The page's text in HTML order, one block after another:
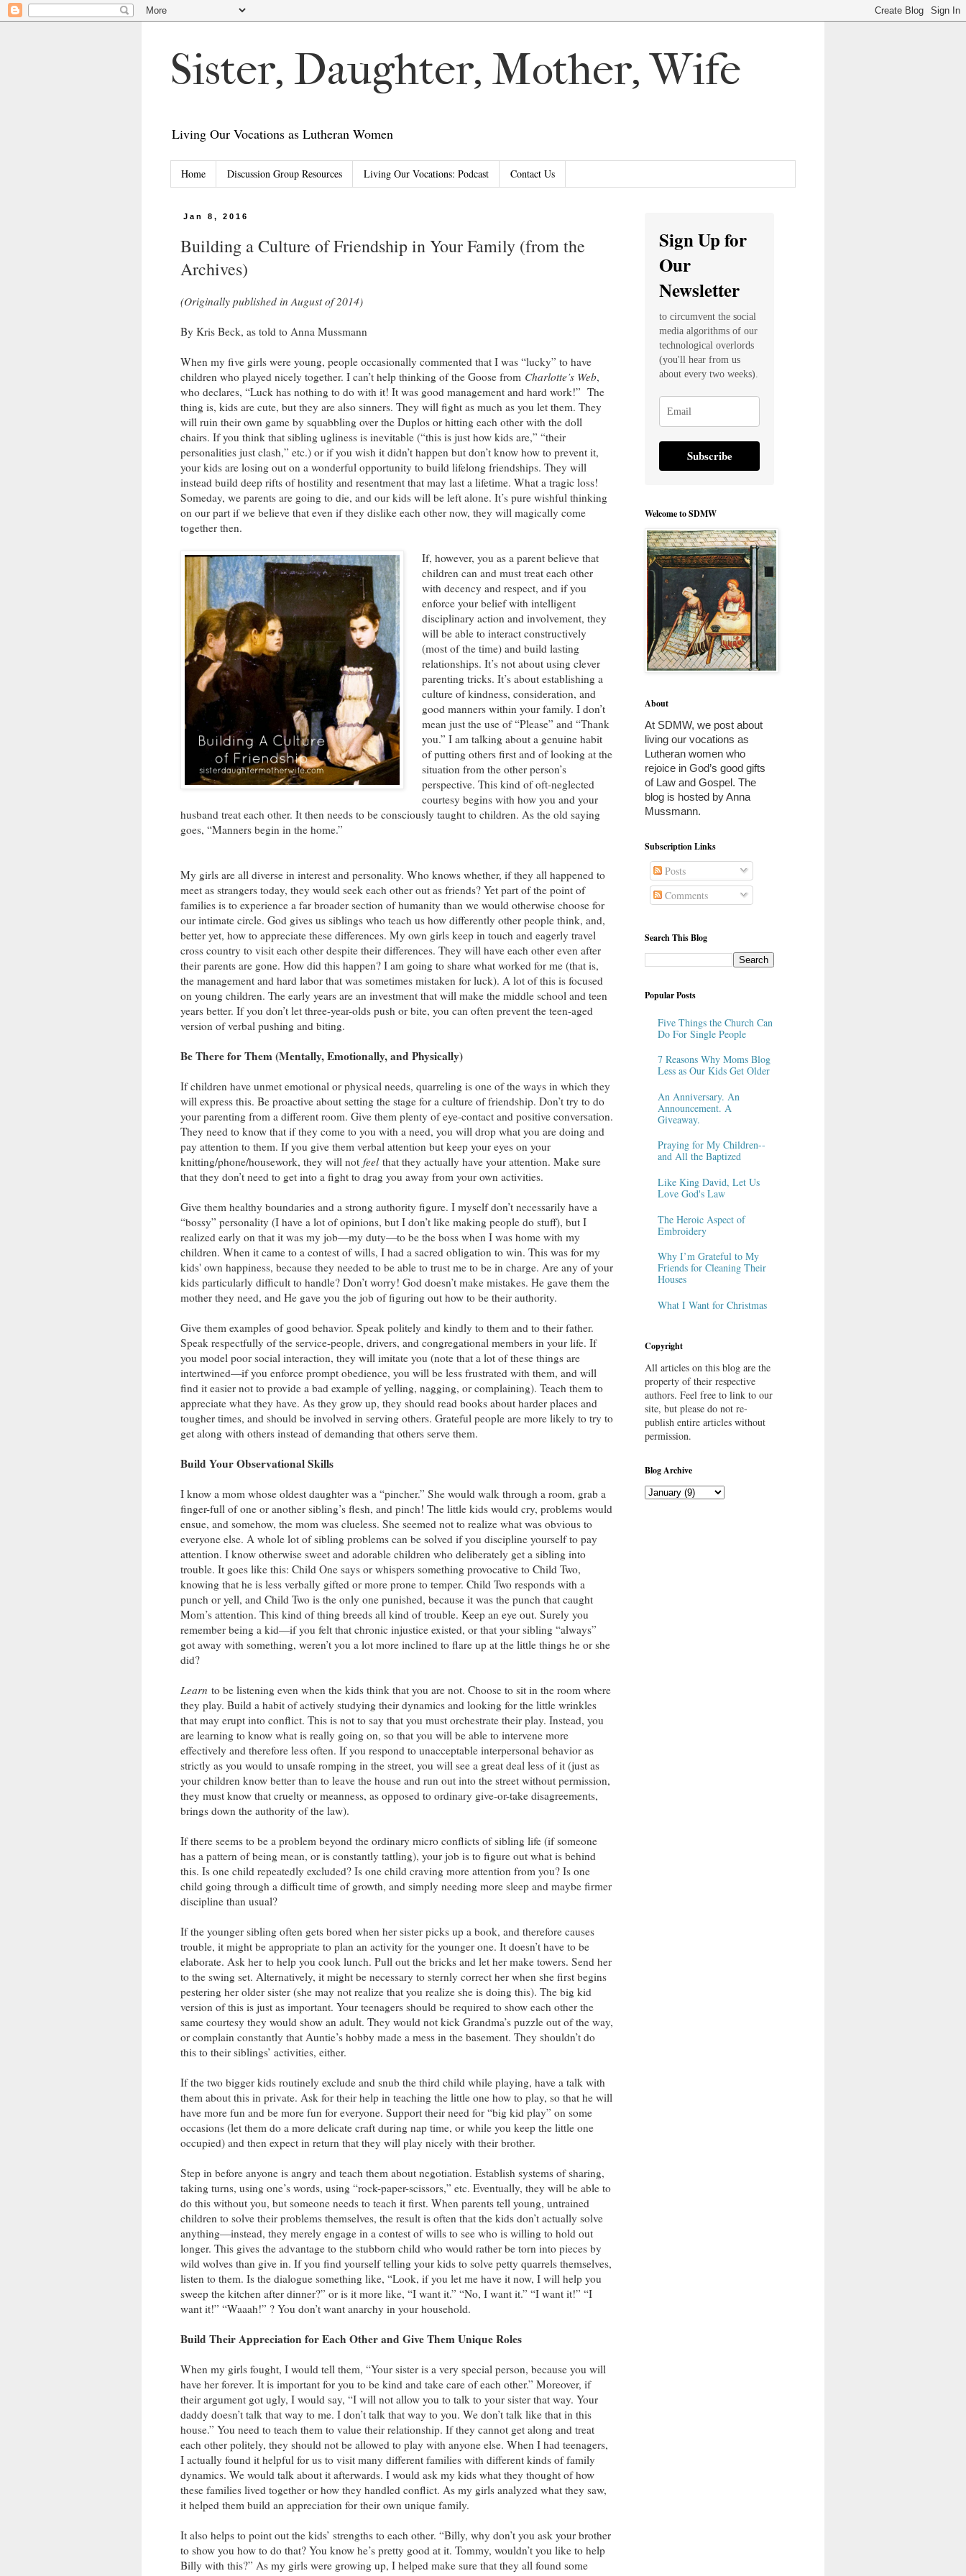
Sister, Daughter, Mother, Wife
Living Our Vocations as Lutheran Women
Home Discussion Group Resources Living Our Vocations: Podcast Contact Us
Jan 8, 2016
Building a Culture of Friendship in Your Family (from the
Archives)
(Originally published in August of 2014)
By Kris Beck, as told to Anna Mussmann
When my five girls were young, people occasionally commented that I was “lucky” to have
children who played nicely together. I can’t help thinking of the Goose from Charlotte’s Web,
who declares, “Luck has nothing to do with it! It was good management and hard work!” The
thing is, kids are cute, but they are also sinners. They will fight as much as you let them. They
will ruin their own game by squabbling over the Duplos or hitting each other with the doll
chairs. If you think that sibling ugliness is inevitable (“this is just how kids are,” “their
personalities just clash,” etc.) or if you wish it didn’t happen but don’t know how to prevent it,
your kids are losing out on a wonderful opportunity to build lifelong friendships. They will
instead build deep rifts of hostility and resentment that may last a lifetime. What a tragic loss!
Someday, we parents are going to die, and our kids will be left alone. It’s pure wishful thinking
on our part if we believe that even if they dislike each other now, they will magically come
together then.
If, however, you as a parent believe that
children can and must treat each other
with decency and respect, and if you
enforce your belief with intelligent
disciplinary action and involvement, they
will be able to interact constructively
(most of the time) and build lasting
relationships. It’s not about using clever
parenting tricks. It’s about establishing a
culture of kindness, consideration, and
good manners within your family. I don’t
mean just the use of “Please” and “Thank
you.” I am talking about a genuine habit
of putting others first and of looking at the
situation from the other person’s
perspective. This kind of oft-neglected
courtesy begins with how you and your
husband treat each other. It then needs to be consciously taught to children. As the old saying
goes, “Manners begin in the home.”
My girls are all diverse in interest and personality. Who knows whether, if they all happened to
meet as strangers today, they would seek each other out as friends? Yet part of the point of
families is to experience a far broader section of humanity than we would otherwise choose for
our intimate circle. God gives us siblings who teach us how differently other people think, and,
better yet, how to appreciate these differences. My own girls keep in touch and eagerly travel
cross country to visit each other despite their differences. They will have each other even after
their parents are gone. How did this happen? I am going to share what worked for me (that is,
the management and hard labor that was sometimes mistaken for luck). A lot of this is focused
on young children. The early years are an investment that will make the middle school and teen
years better. If you don’t let three-year-olds push or bite, you can often prevent the teen-aged
version of verbal pushing and biting.
Be There for Them (Mentally, Emotionally, and Physically)
If children have unmet emotional or physical needs, quarreling is one of the ways in which they
will express this. Be proactive about setting the stage for a culture of friendship. Don’t try to do
your parenting from a different room. Give them plenty of eye-contact and positive conversation.
They need to know that if they come to you with a need, you will drop what you are doing and
pay attention to them. If you give them verbal attention but keep your eyes on your
knitting/phone/housework, they will not feelthat they actually have your attention. Make sure
that they don’t need to get into a fight to drag you away from your own activities.
Give them healthy boundaries and a strong authority figure. I myself don’t necessarily have a
“bossy” personality (I have a lot of opinions, but I don’t like making people do stuff), but I
realized early on that it was my job—my duty—to be the boss when I was home with my
children. When it came to a contest of wills, I had a sacred obligation to win. This was for my
kids' own happiness, because they needed to be able to trust me to be in charge. Are any of your
kids particularly difficult to handle? Don’t worry! God doesn’t make mistakes. He gave them the
mother they need, and He gave you the job of figuring out how to be their authority.
Give them examples of good behavior. Speak politely and kindly to them and to their father.
Speak respectfully of the service-people, drivers, and congregational members in your life. If
you model poor social interaction, they will imitate you (note that a lot of these things are
intertwined—if you enforce prompt obedience, you will be less frustrated with them, and will
find it easier not to provide a bad example of yelling, nagging, or complaining). Teach them to
appreciate what they have. As they grow up, they should read books about harder places and
tougher times, and should be involved in serving others. Grateful people are more likely to try to
get along with others instead of demanding that others serve them.
Build Your Observational Skills
I know a mom whose oldest daughter was a “pincher.” She would walk through a room, grab a
finger-full of one or another sibling’s flesh, and pinch! The little kids would cry, problems would
ensue, and somehow, the mom was clueless. She seemed not to realize what was obvious to
everyone else. A whole lot of sibling problems can be solved if you discipline yourself to pay
attention. I know otherwise sweet and adorable children who deliberately get a sibling into
trouble. It goes like this: Child One says or whispers something provocative to Child Two,
knowing that he is less verbally gifted or more prone to temper. Child Two responds with a
punch or yell, and Child Two is the only one punished, because it was the punch that caught
Mom’s attention. This kind of thing breeds all kind of trouble. Keep an eye out. Surely you
remember being a kid—if you felt that chronic injustice existed, or that your sibling “always”
got away with something, weren’t you a lot more inclined to flare up at the little things he or she
did?
Learn to be listening even when the kids think that you are not. Choose to sit in the room where
they play. Build a habit of actively studying their dynamics and looking for the little wrinkles
that may erupt into conflict. This is not to say that you must orchestrate their play. Instead, you
are learning to know what is really going on, so that you will be able to intervene more
effectively and therefore less often. If you respond to unacceptable interpersonal behavior as
strictly as you would to unsafe romping in the street, you will see a great deal less of it (just as
your children know better than to leave the house and run out into the street without permission,
they must know that cruelty or meanness, as opposed to ordinary give-or-take disagreements,
brings down the authority of the law).
If there seems to be a problem beyond the ordinary micro conflicts of sibling life (if someone
has a pattern of being mean, or is constantly tattling), your job is to figure out what is behind
this. Is one child repeatedly excluded? Is one child craving more attention from you? Is one
child going through a difficult time of growth, and simply needing more sleep and maybe firmer
discipline than usual?
If the younger sibling often gets bored when her sister picks up a book, and therefore causes
trouble, it might be appropriate to plan an activity for the younger one. It doesn’t have to be
elaborate. Ask her to help you cook lunch. Pull out the bricks and let her make towers. Send her
to the swing set. Alternatively, it might be necessary to sternly correct her when she first begins
pestering her older sister (she may not realize that you realize she is doing this). The big kid
version of this is just as important. Your teenagers should be required to show each other the
same courtesy they would show an adult. They would not kick Grandma’s puzzle out of the way,
or complain constantly that Auntie’s hobby made a mess in the basement. They shouldn’t do
this to their siblings’ activities, either.
If the two bigger kids routinely exclude and snub the third child while playing, have a talk with
them about this in private. Ask for their help in teaching the little one how to play, so that he will
have more fun and be more fun for everyone. Support their need for “big kid play” on some
occasions (let them do a more delicate craft during nap time, or while you keep the little one
occupied) and then expect in return that they will play nicely with their brother.
Step in before anyone is angry and teach them about negotiation. Establish systems of sharing,
taking turns, using one’s words, using “rock-paper-scissors,” etc. Eventually, they will be able to
do this without you, but someone needs to teach it first. When parents tell young, untrained
children to solve their problems themselves, the result is often that the kids don’t actually solve
anything—instead, they merely engage in a contest of wills to see who is willing to hold out
longer. This gives the advantage to the stubborn child who would rather be torn into pieces by
wild wolves than give in. If you find yourself telling your kids to solve petty quarrels themselves,
listen to them. Is the dialogue something like, “Look, if you let me have it now, I will help you
sweep the kitchen after dinner?” or is it more like, “I want it.” “No, I want it.” “I want it!” “I
want it!” “Waaah!” ? You don’t want anarchy in your household.
Build Their Appreciation for Each Other and Give Them Unique Roles
When my girls fought, I would tell them, “Your sister is a very special person, because you will
have her forever. It is important for you to be kind and take care of each other.” Moreover, if
their argument got ugly, I would say, “I will not allow you to talk to your sister that way. Your
daddy doesn’t talk that way to me. I don’t talk that way to you. We don’t talk like that in this
house.” You need to teach them to value their relationship. If they cannot get along and treat
each other politely, they should not be allowed to play with anyone else. When I had teenagers,
I actually found it helpful for us to visit many different families with different kinds of family
dynamics. We would talk about it afterwards. I would ask my kids what they thought of how
these families lived together or how they handled conflict. As my girls analyzed what they saw,
it helped them build an appreciation for their own unique family.
It also helps to point out the kids’ strengths to each other. “Billy, why don’t you ask your brother
to show you how to do that? You know he’s pretty good at it. Tommy, wouldn’t you like to help
Billy with this?” As my girls were growing up, I helped make sure that they all found some
Sign Up for
Our
Newsletter
to circumvent the social
media algorithms of our
technological overlords
(you'll hear from us
about every two weeks).
Subscribe
Welcome to SDMW
About
At SDMW, we post about
living our vocations as
Lutheran women who
rejoice in God’s good gifts
of Law and Gospel. The
blog is hosted by Anna
Mussmann.
Subscription Links
Posts
Comments
Search This Blog
Popular Posts
Five Things the Church Can
Do For Single People
7 Reasons Why Moms Blog
Less as Our Kids Get Older
An Anniversary. An
Announcement. A
Giveaway.
Praying for My Children--
and All the Baptized
Like King David, Let Us
Love God's Law
The Heroic Aspect of
Embroidery
Why I’m Grateful to My
Friends for Cleaning Their
Houses
What I Want for Christmas
Copyright
All articles on this blog are the
property of their respective
authors. Feel free to link to our
site, but please do not re-
publish entire articles without
permission.
Blog Archive